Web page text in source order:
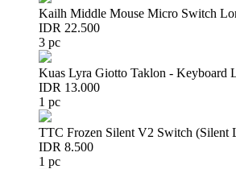
Kailh Middle Mouse Micro Switch
IDR 22.500
3 pc
Kuas Lyra Giotto Taklon - Keyboard
IDR 13.000
1 pc
TTC Frozen Silent V2 Switch (Silent
IDR 8.500
1 pc